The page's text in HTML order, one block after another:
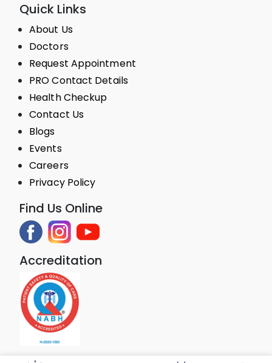
Quick Links
About Us
Doctors
Request Appointment
PRO Contact Details
Health Checkup
Contact Us
Blogs
Events
Careers
Privacy Policy
Find Us Online
Accreditation